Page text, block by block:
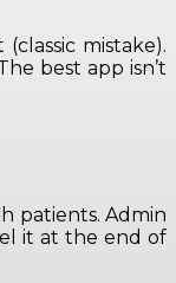
mistake).
best app isn’t
patients. Admin
it at the end of